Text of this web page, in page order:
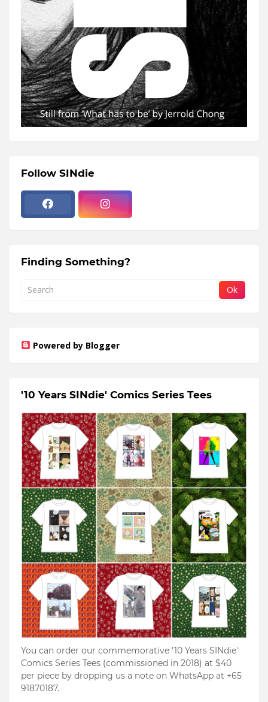
Follow SINdie
Finding Something?
Powered by Blogger
'10 Years SINdie' Comics Series Tees
You can order our commemorative '10 Years SINdie'
Comics Series Tees (commissioned in 2018) at $40
per piece by dropping us a note on WhatsApp at +65
91870187.